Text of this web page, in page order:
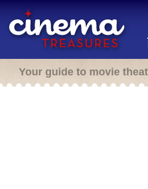
Your guide to movie